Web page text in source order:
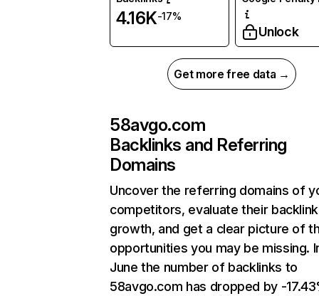
4.16K-17%
Unlock
Get more free data →
58avgo.com
Backlinks and Referring
Domains
Uncover the referring domains of
competitors, evaluate their backlink
growth, and get a clear picture of
opportunities you may be missing.
June the number of backlinks to
58avgo.com has dropped by -